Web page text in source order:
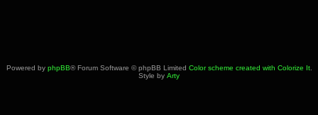
Powered by phpBB® Forum Software © phpBB Limited Color scheme created with Colorize It.
Style by Arty